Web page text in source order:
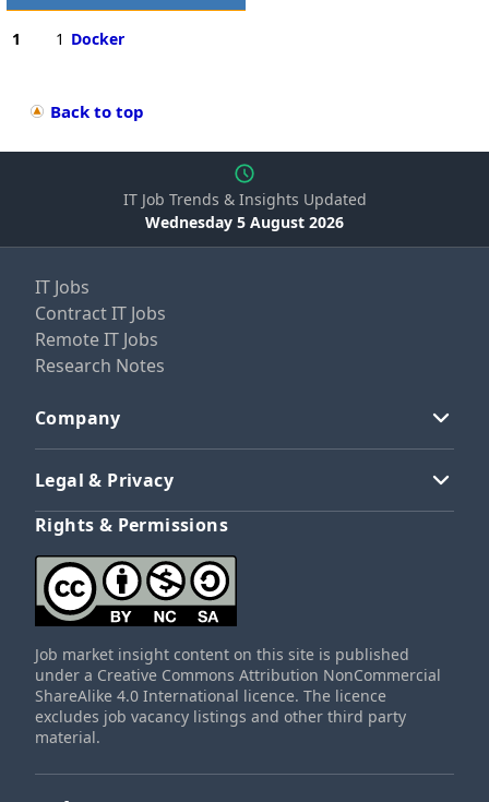
1 1 Docker
Back to top
IT Job Trends & Insights Updated
Wednesday 5 August 2026
IT Jobs
Contract IT Jobs
Remote IT Jobs
Research Notes
Company
Legal & Privacy
Rights & Permissions
Job market insight content on this site is published
under a Creative Commons Attribution NonCommercial
ShareAlike 4.0 International licence. The licence
excludes job vacancy listings and other third party
material.